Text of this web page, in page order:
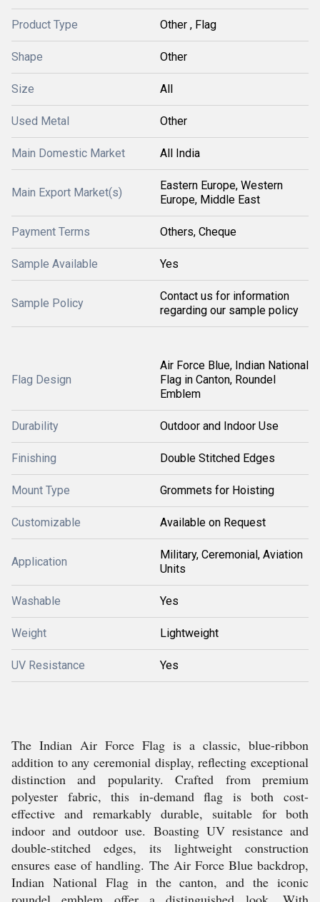
Product Type Other , Flag
Shape Other
Size All
Used Metal Other
Main Domestic Market All India
Main Export Market(s)
Eastern Europe, Western
Europe, Middle East
Payment Terms Others, Cheque
Sample Available Yes
Sample Policy
Contact us for information
regarding our sample policy
Flag Design
Air Force Blue, Indian National
Flag in Canton, Roundel
Emblem
Durability Outdoor and Indoor Use
Finishing Double Stitched Edges
Mount Type Grommets for Hoisting
Customizable Available on Request
Application
Military, Ceremonial, Aviation
Units
Washable Yes
Weight Lightweight
UV Resistance Yes
The Indian Air Force Flag is a classic, blue-ribbon
addition to any ceremonial display, reflecting exceptional
distinction and popularity. Crafted from premium
polyester fabric, this in-demand flag is both cost-
effective and remarkably durable, suitable for both
indoor and outdoor use. Boasting UV resistance and
double-stitched edges, its lightweight construction
ensures ease of handling. The Air Force Blue backdrop,
Indian National Flag in the canton, and the iconic